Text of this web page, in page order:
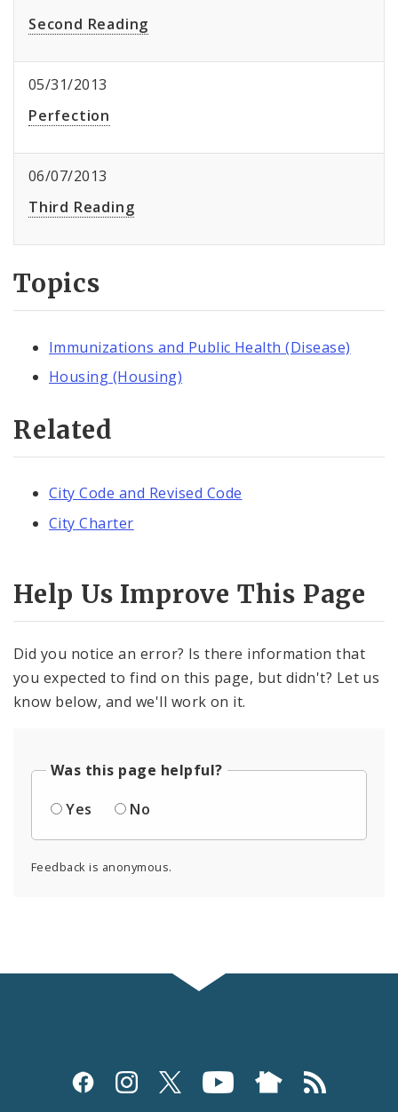
Second Reading
05/31/2013
Perfection
06/07/2013
Third Reading
Topics
Immunizations and Public Health (Disease)
Housing (Housing)
Related
City Code and Revised Code
City Charter
Help Us Improve This Page
Did you notice an error? Is there information that
you expected to find on this page, but didn't? Let us
know below, and we'll work on it.
Was this page helpful?
Yes
No
Feedback is anonymous.
Social